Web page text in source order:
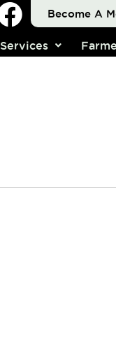
Become A
Services